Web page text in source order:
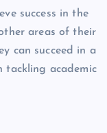
success in the
areas of their
can succeed in a
tackling academic